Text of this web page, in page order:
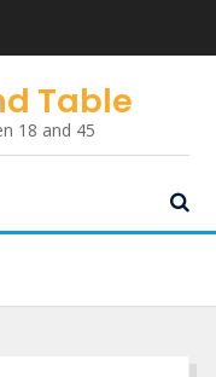
Table
18 and 45